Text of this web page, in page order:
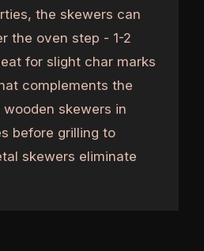
the skewers can
the oven step - 1-2
for slight char marks
complements the
skewers in
before grilling to
skewers eliminate